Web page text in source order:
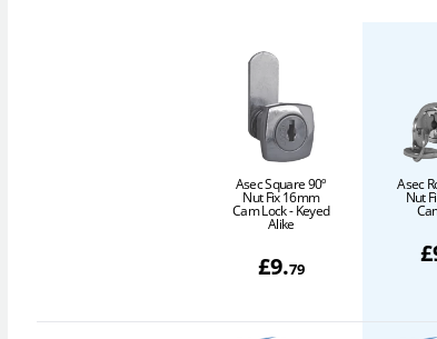
Asec Square 90º
Nut Fix 16mm
Cam Lock - Keyed
Alike
£9.79
Asec
Nut
£